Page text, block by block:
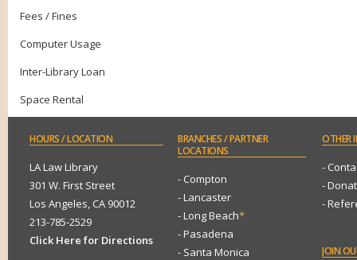
Fees / Fines
Computer Usage
Inter-Library Loan
Space Rental
HOURS/ LOCATION
LA Law Library
301 W. First Street
Los Angeles, CA 90012
213-785-2529
Click Here for Directions
BRANCHES/ PARTNER
LOCATIONS
- Compton
- Lancaster
- Long Beach*
- Pasadena
- Santa Monica
OTHER
-
-
-
JOIN